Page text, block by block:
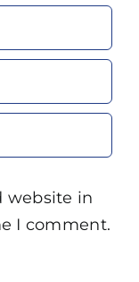
website in
I comment.